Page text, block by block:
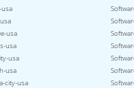
usa
usa
usa
usa
city-usa